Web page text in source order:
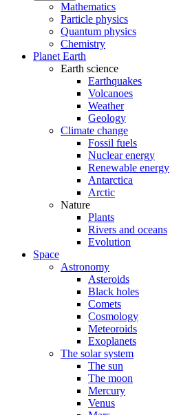
Mathematics
Particle physics
Quantum physics
Chemistry
Planet Earth
Earth science
Earthquakes
Volcanoes
Weather
Geology
Climate change
Fossil fuels
Nuclear energy
Renewable energy
Antarctica
Arctic
Nature
Plants
Rivers and oceans
Evolution
Space
Astronomy
Asteroids
Black holes
Comets
Cosmology
Meteoroids
Exoplanets
The solar system
The sun
The moon
Mercury
Venus